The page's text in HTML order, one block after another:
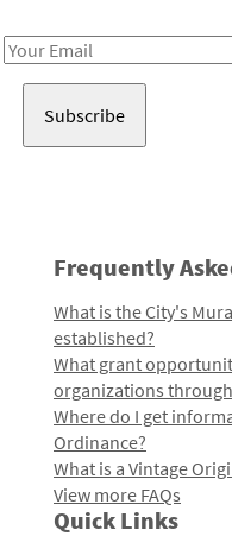
Email
Frequently
What is the City's
established?
What grant
organizations
Where do I get
Ordinance?
What is a Vintage
View more FAQs
Quick Links